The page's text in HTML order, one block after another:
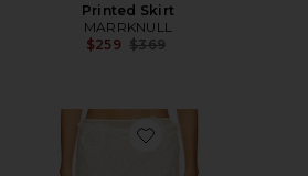
Printed Skirt
MARRKNULL
$259 Previous price:
$369
Favorite Lace Layered Skirt